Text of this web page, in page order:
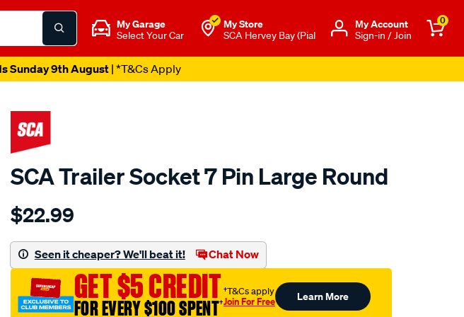
My Garage
Select Your Car
My Store
SCA Hervey Bay (Pial
Μy Account
Sign-in / Join
0
Sunday 9th August| *T&Cs Apply
SCA Trailer Socket 7 Pin Large Round
Details
sca-
socket-
7-
large-
$22.99
Seen it cheaper? We'll beat it! Chat Now
GET $5 CREDIT
FOR EVERY $100 SPENT†
†T&Cs apply
Join For Free Learn More